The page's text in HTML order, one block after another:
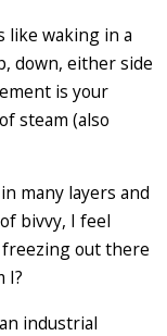
like waking in a
down, either side
is your
steam (also
many layers and
bivvy, I feel
out there
I?
industrial